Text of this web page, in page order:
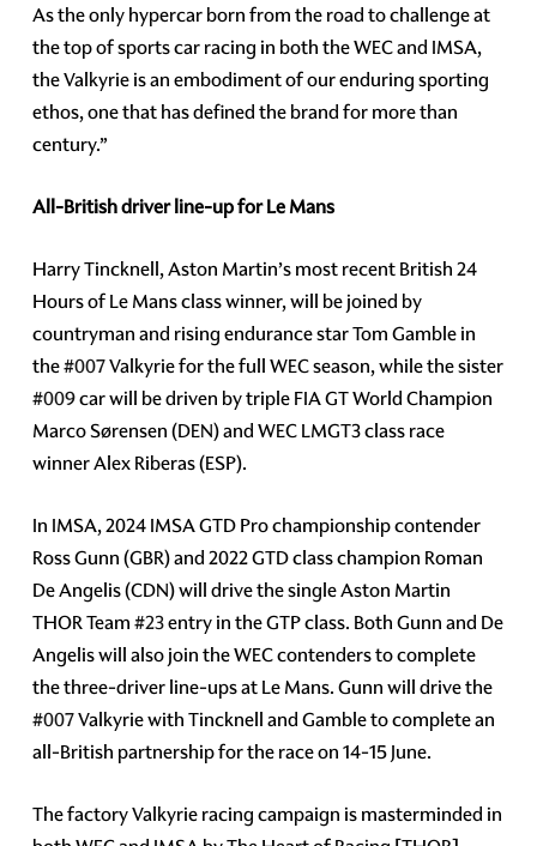
As the only hypercar born from the road to challenge at
the top of sports car racing in both the WEC and IMSA,
the Valkyrie is an embodiment of our enduring sporting
ethos, one that has defined the brand for more than
century.”
All-British driver line-up for Le Mans
Harry Tincknell, Aston Martin’s most recent British 24
Hours of Le Mans class winner, will be joined by
countryman and rising endurance star Tom Gamble in
the#007Valkyrie for the full WEC season, while the sister
#009car will be driven by triple FIA GT World Champion
Marco Sørensen (DEN) and WEC LMGT3 class race
winner Alex Riberas (ESP).
In IMSA, 2024 IMSA GTD Pro championship contender
Ross Gunn (GBR) and 2022 GTD class champion Roman
De Angelis (CDN) will drive the single Aston Martin
THOR Team#23entry in the GTP class. Both Gunn and De
Angelis will also join the WEC contenders to complete
the three-driver line-ups at Le Mans. Gunn will drive the
#007Valkyrie with Tincknell and Gamble to complete an
all-British partnership for the race on 14-15 June.
The factory Valkyrie racing campaign is masterminded in